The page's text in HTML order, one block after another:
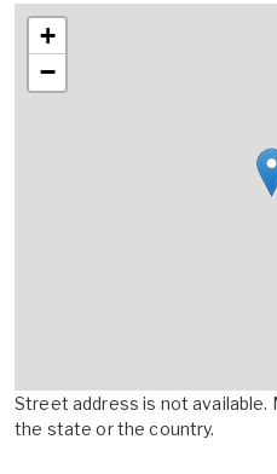
+
−
Street address is not available.
the state or the country.